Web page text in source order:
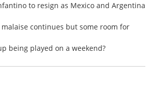
to resign as Mexico and Argentina
continues but some room for
being played on a weekend?